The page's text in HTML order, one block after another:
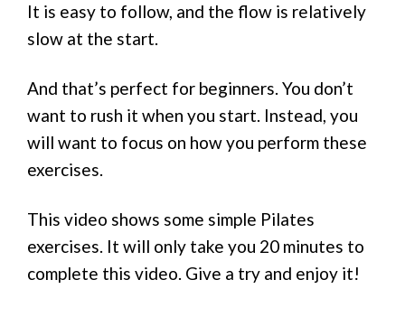
It is easy to follow, and the flow is relatively
slow at the start.
And that’s perfect for beginners. You don’t
want to rush it when you start. Instead, you
will want to focus on how you perform these
exercises.
This video shows some simple Pilates
exercises. It will only take you 20 minutes to
complete this video. Give a try and enjoy it!